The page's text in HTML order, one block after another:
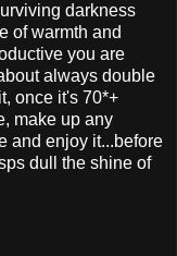
darkness
of warmth and
you are
always double
once it's 70*+
make up any
and enjoy it...before
dull the shine of